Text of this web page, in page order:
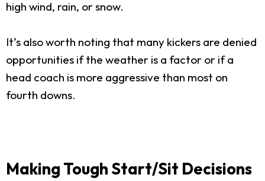
high wind, rain, or snow.
It’s also worth noting that many kickers are denied
opportunities if the weather is a factor or if a
head coach is more aggressive than most on
fourth downs.
Making Tough Start/Sit Decisions